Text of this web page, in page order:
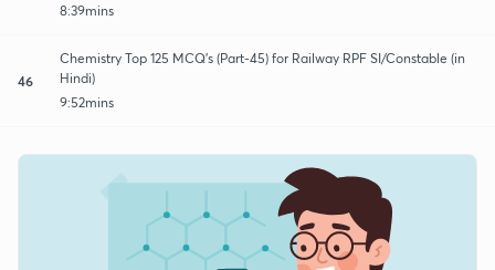
8:39mins
46
Chemistry Top 125 MCQ's (Part-45) for Railway RPF SI/Constable (in
Hindi)
9:52mins